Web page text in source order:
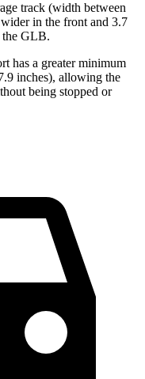
track (width between
in the front and 3.7
the GLB.
has a greater minimum
inches), allowing the
being stopped or